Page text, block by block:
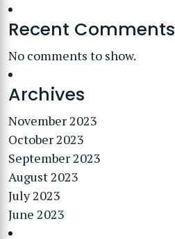
Recent Comments
No comments to show.
Archives
November 2023
October 2023
September 2023
August 2023
July 2023
June 2023